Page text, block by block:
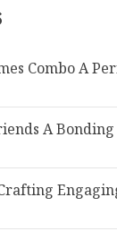
Combo A
A